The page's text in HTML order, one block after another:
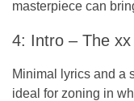
masterpiece can
4: Intro – The xx
Minimal lyrics and a
ideal for zoning in